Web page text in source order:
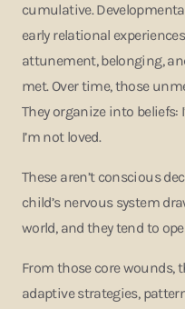
cumulative.
early relational
attunement, belonging,
met. Over time, those
They organize into beliefs:
I’m not loved.
These aren’t conscious
child’s nervous system
world, and they tend to
From those core wounds,
adaptive strategies,